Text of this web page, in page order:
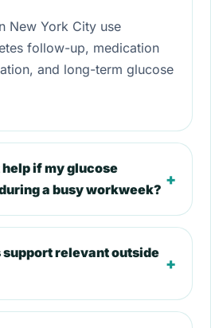
New York City use
follow-up, medication
and long-term glucose
if my glucose
a busy workweek?
+
support relevant outside
+